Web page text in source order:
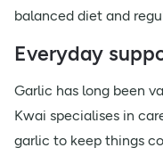
balanced diet and
Everyday
Garlic has long been
Kwai specialises in
garlic to keep things